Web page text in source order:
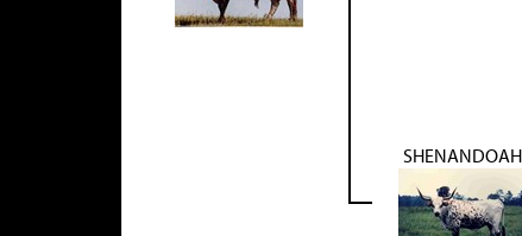
SHENANDOAH